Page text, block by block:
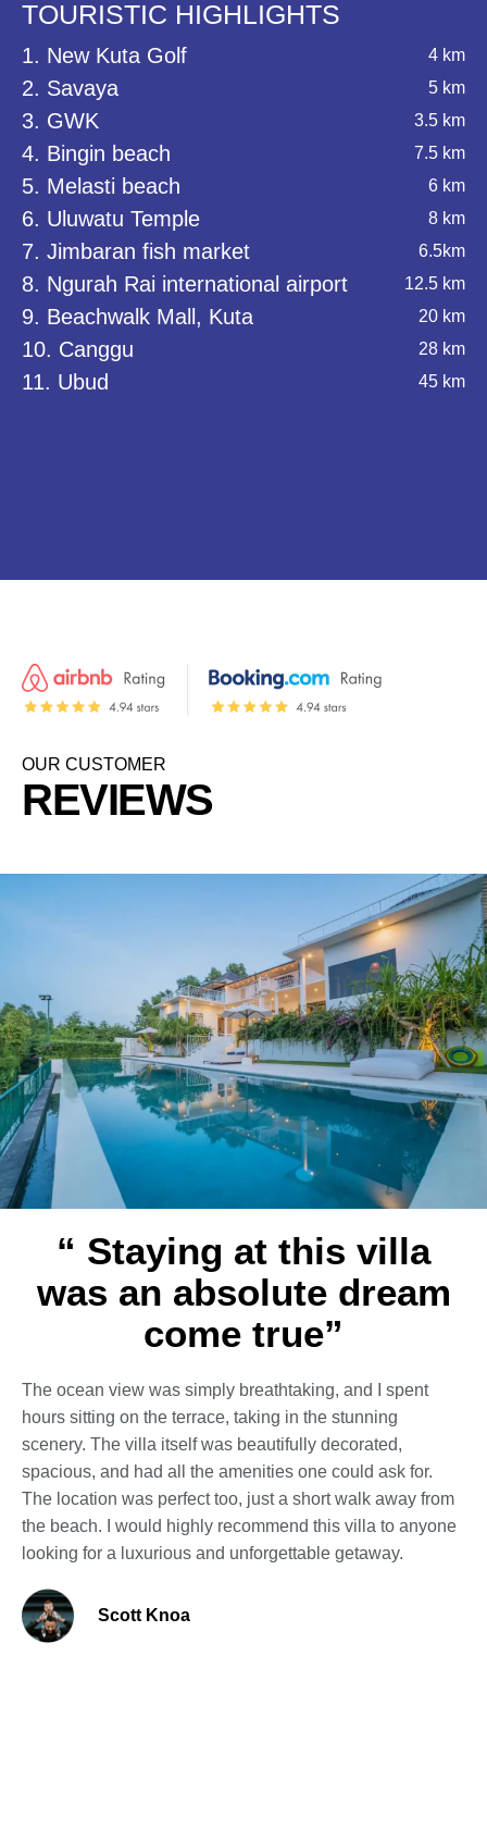
TOURISTIC HIGHLIGHTS
1. New Kuta Golf 4 km
2. Savaya 5 km
3. GWK 3.5 km
4. Bingin beach 7.5 km
5. Melasti beach 6 km
6. Uluwatu Temple 8 km
7. Jimbaran fish market 6.5km
8. Ngurah Rai international airport 12.5 km
9. Beachwalk Mall, Kuta 20 km
10. Canggu 28 km
11. Ubud 45 km
OUR CUSTOMER
REVIEWS
“ Staying at this villa
was an absolute dream
come true”
The ocean view was simply breathtaking, and I spent
hours sitting on the terrace, taking in the stunning
scenery. The villa itself was beautifully decorated,
spacious, and had all the amenities one could ask for.
The location was perfect too, just a short walk away from
the beach. I would highly recommend this villa to anyone
looking for a luxurious and unforgettable getaway.
Scott Knoa